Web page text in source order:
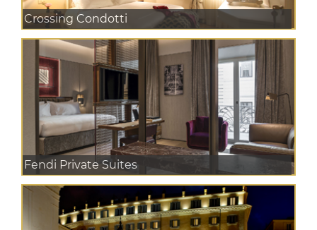
Crossing Condotti
Fendi Private Suites